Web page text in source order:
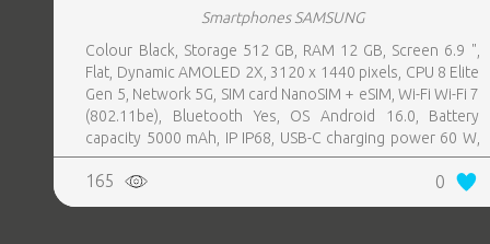
Smartphones SAMSUNG
Colour Black, Storage 512 GB, RAM 12 GB, Screen 6.9 ",
Flat, Dynamic AMOLED 2X, 3120 x 1440 pixels, CPU 8 Elite
Gen 5, Network 5G, SIM card NanoSIM + eSIM, Wi-Fi Wi-Fi 7
(802.11be), Bluetooth Yes, OS Android 16.0, Battery
capacity 5000 mAh, IP IP68, USB-C charging power 60 W,
Weight 214 g, Weight 0.214 kg
165 0